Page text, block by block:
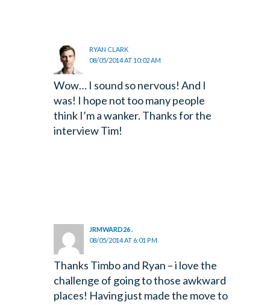
RYAN CLARK
08/05/2014 AT 10:02 AM
Wow… I sound so nervous! And I
was! I hope not too many people
think I’m a wanker. Thanks for the
interview Tim!
JRMWARD26 .
08/05/2014 AT 6:01 PM
Thanks Timbo and Ryan – i love the
challenge of going to those awkward
places! Having just made the move to